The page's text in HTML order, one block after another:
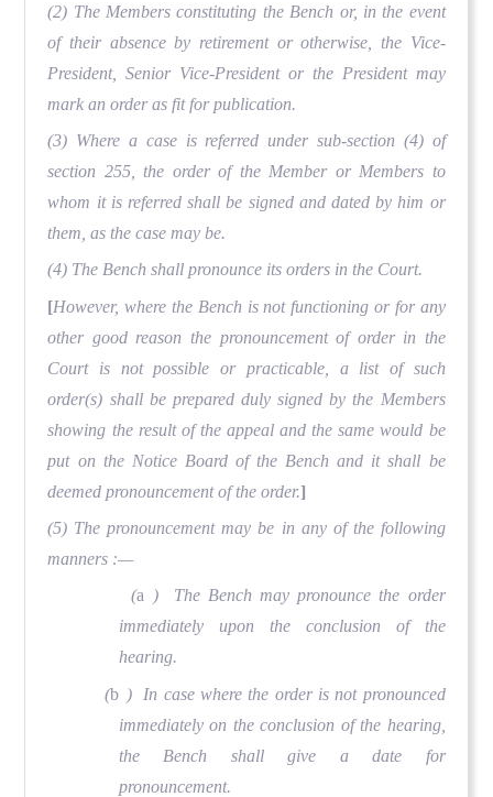
(2) The Members constituting the Bench or, in the event
of their absence by retirement or otherwise, the Vice-
President, Senior Vice-President or the President may
mark an order as fit for publication.
(3) Where a case is referred under sub-section (4) of
section 255, the order of the Member or Members to
whom it is referred shall be signed and dated by him or
them, as the case may be.
(4) The Bench shall pronounce its orders in the Court.
[However, where the Bench is not functioning or for any
other good reason the pronouncement of order in the
Court is not possible or practicable, a list of such
order(s) shall be prepared duly signed by the Members
showing the result of the appeal and the same would be
put on the Notice Board of the Bench and it shall be
deemed pronouncement of the order.]
(5) The pronouncement may be in any of the following
manners :—
(a
) The Bench may pronounce the order
immediately upon the conclusion of the
hearing.
(b ) In case where the order is not pronounced
immediately on the conclusion of the hearing,
the Bench shall give a date for
pronouncement.